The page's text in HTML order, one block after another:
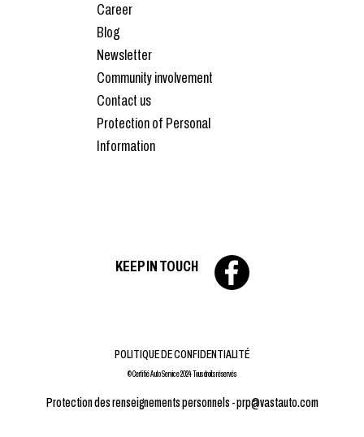
Career
Blog
Newsletter
Community involvement
Contact us
Protection of Personal
Information
KEEP IN TOUCH
POLITIQUE DE CONFIDENTIALITÉ
© Certifié Auto Service 2024 Tous droits réservés
Protection des renseignements personnels -prp@vastauto.com